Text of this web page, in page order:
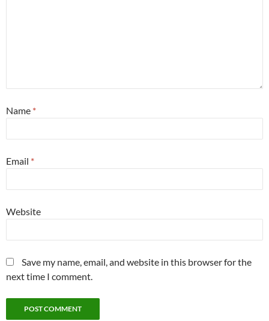
Name *
Email *
Website
Save my name, email, and website in this browser for the
next time I comment.